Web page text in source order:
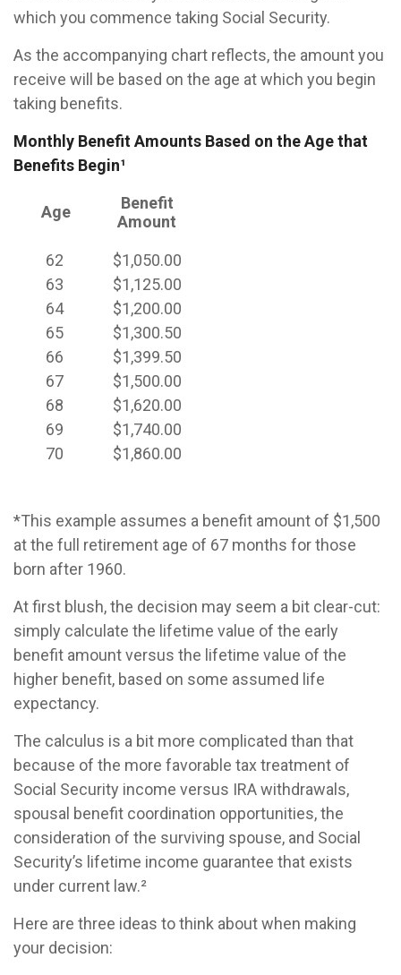
which you commence taking Social Security.
As the accompanying chart reflects, the amount you
receive will be based on the age at which you begin
taking benefits.
Monthly Benefit Amounts Based on the Age that
Benefits Begin¹
Age
Benefit
Amount
62
63
64
65
66
67
68
69
70
$1,050.00
$1,125.00
$1,200.00
$1,300.50
$1,399.50
$1,500.00
$1,620.00
$1,740.00
$1,860.00
*This example assumes a benefit amount of $1,500
at the full retirement age of 67 months for those
born after 1960.
At first blush, the decision may seem a bit clear-cut:
simply calculate the lifetime value of the early
benefit amount versus the lifetime value of the
higher benefit, based on some assumed life
expectancy.
The calculus is a bit more complicated than that
because of the more favorable tax treatment of
Social Security income versus IRA withdrawals,
spousal benefit coordination opportunities, the
consideration of the surviving spouse, and Social
Security’s lifetime income guarantee that exists
under current law.²
Here are three ideas to think about when making
your decision: